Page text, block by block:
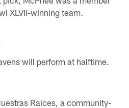
XLVII-winning team.
will perform at halftime.
Raices, a community-